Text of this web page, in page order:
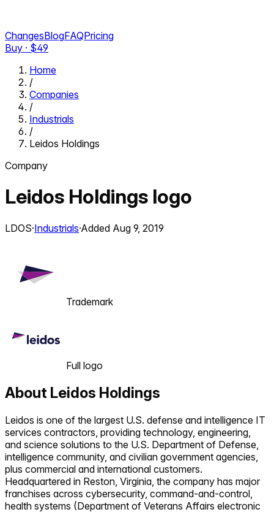
ChangesBlogFAQPricing
Buy · $49
Home
/
Companies
/
Industrials
/
Leidos Holdings
Company
Leidos Holdings logo
LDOS·Industrials·Added Aug 9, 2019
Trademark
Full logo
About Leidos Holdings
Leidos is one of the largest U.S. defense and intelligence IT
services contractors, providing technology, engineering,
and science solutions to the U.S. Department of Defense,
intelligence community, and civilian government agencies,
plus commercial and international customers.
Headquartered in Reston, Virginia, the company has major
franchises across cybersecurity, command-and-control,
health systems (Department of Veterans Affairs electronic